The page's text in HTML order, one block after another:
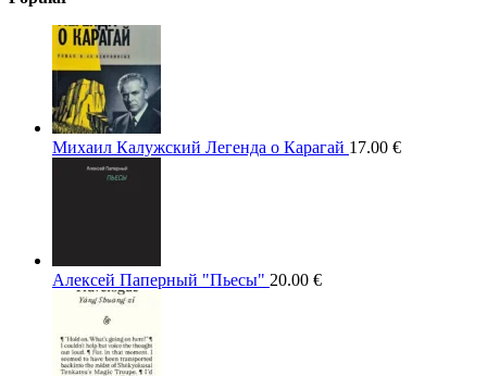
Михаил Калужский Легенда о Карагай 17.00 €
Алексей Паперный "Пьесы" 20.00 €